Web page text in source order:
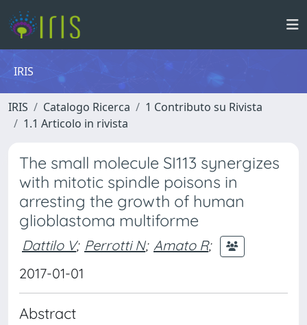
IRIS
IRIS Catalogo Ricerca
1 Contributo su Rivista
1.1 Articolo in rivista
The small molecule SI113 synergizes
with mitotic spindle poisons in
arresting the growth of human
glioblastoma multiforme
Dattilo V; Perrotti N; Amato R;
2017-01-01
Abstract